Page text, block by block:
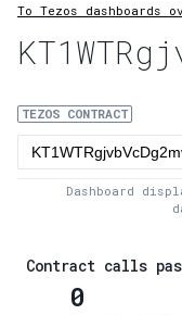
2:Transaction
3:Baker fees
4:Block share
5:XTZ statistics
To Tezos dashboards
TEZOS CONTRACT
Dashboard
Contract calls
0